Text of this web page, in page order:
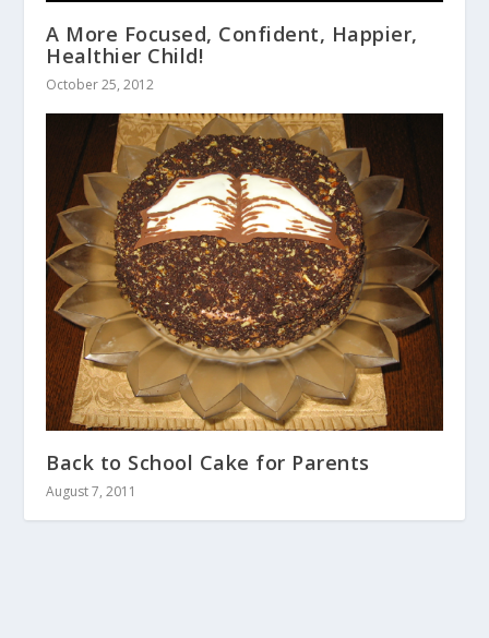
A More Focused, Confident, Happier,
Healthier Child!
October 25, 2012
Back to School Cake for Parents
August 7, 2011